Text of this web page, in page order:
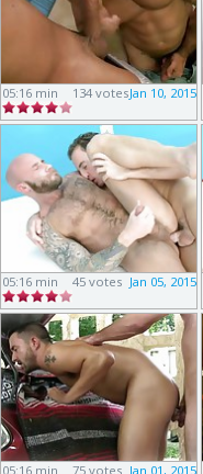
05:16 min Jan 10, 2015
134 votes
05:16 min Jan 05, 2015
45 votes
05:16 min Jan 01, 2015
75 votes